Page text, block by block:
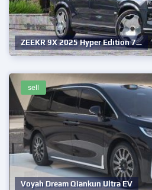
ZEEKR 9X 2025 Hyper Edition 7…
Voyah Dream Qiankun Ultra EV
sell